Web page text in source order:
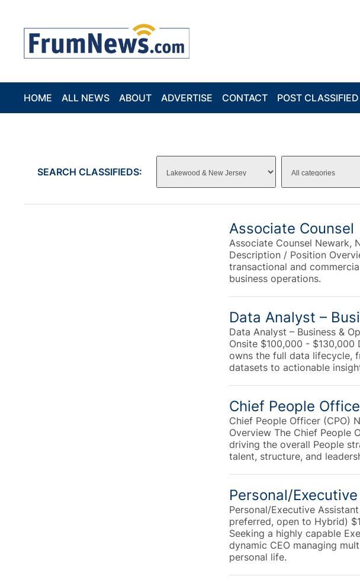
HOME ALL NEWS ABOUT ADVERTISE CONTACT POST CLASSIFIED
SEARCH CLASSIFIEDS:
Associate Counsel
Associate Counsel Newark,
Description / Position
transactional and
business operations.
Data Analyst –
Data Analyst – Business &
Onsite $100,000 -
owns the full data lifecycle,
datasets to actionable
Chief People
Chief People Officer (CPO)
Overview The Chief People
driving the overall People
talent, structure, and
Personal/
Personal/Executive
preferred, open to Hybrid)
Seeking a highly capable
dynamic CEO managing
personal life.